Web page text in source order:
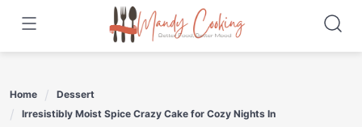
content
Home
Dessert
Irresistibly Moist Spice Crazy Cake for Cozy Nights In